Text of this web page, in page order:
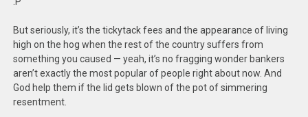
But seriously, it’s the tickytack fees and the appearance of living
high on the hog when the rest of the country suffers from
something you caused — yeah, it’s no fragging wonder bankers
aren’t exactly the most popular of people right about now. And
God help them if the lid gets blown of the pot of simmering
resentment.